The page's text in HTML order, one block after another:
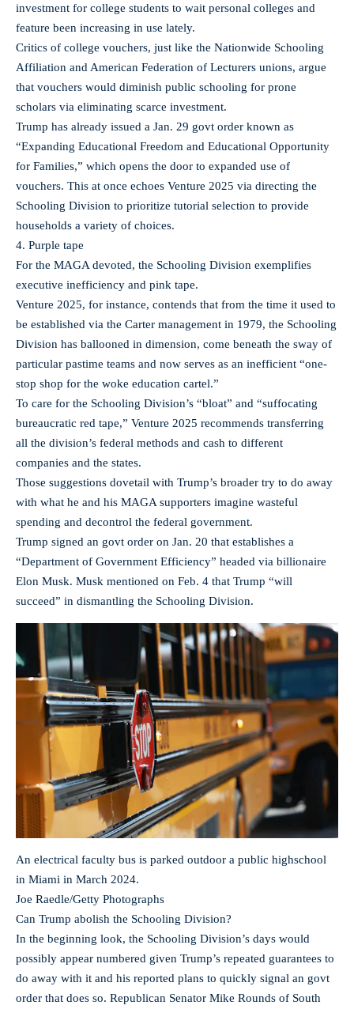
investment for college students to wait personal colleges and
feature been increasing in use lately.
Critics of college vouchers, just like the Nationwide Schooling
Affiliation and American Federation of Lecturers unions, argue
that vouchers would diminish public schooling for prone
scholars via eliminating scarce investment.
Trump has already issued a Jan. 29 govt order known as
“Expanding Educational Freedom and Educational Opportunity
for Families,” which opens the door to expanded use of
vouchers. This at once echoes Venture 2025 via directing the
Schooling Division to prioritize tutorial selection to provide
households a variety of choices.
4. Purple tape
For the MAGA devoted, the Schooling Division exemplifies
executive inefficiency and pink tape.
Venture 2025, for instance, contends that from the time it used to
be established via the Carter management in 1979, the Schooling
Division has ballooned in dimension, come beneath the sway of
particular pastime teams and now serves as an inefficient “one-
stop shop for the woke education cartel.”
To care for the Schooling Division’s “bloat” and “suffocating
bureaucratic red tape,” Venture 2025 recommends transferring
all the division’s federal methods and cash to different
companies and the states.
Those suggestions dovetail with Trump’s broader try to do away
with what he and his MAGA supporters imagine wasteful
spending and decontrol the federal government.
Trump signed an govt order on Jan. 20 that establishes a
“Department of Government Efficiency” headed via billionaire
Elon Musk. Musk mentioned on Feb. 4 that Trump “will
succeed” in dismantling the Schooling Division.
An electrical faculty bus is parked outdoor a public highschool
in Miami in March 2024.
Joe Raedle/Getty Photographs
Can Trump abolish the Schooling Division?
In the beginning look, the Schooling Division’s days would
possibly appear numbered given Trump’s repeated guarantees to
do away with it and his reported plans to quickly signal an govt
order that does so. Republican Senator Mike Rounds of South